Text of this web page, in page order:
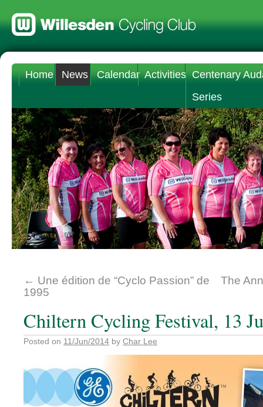
Home News Calendar Activities Centenary
Series
← Une édition de “Cyclo Passion” de
1995
The
Chiltern Cycling Festival, 13
Posted on 11/Jun/2014 by Char Lee